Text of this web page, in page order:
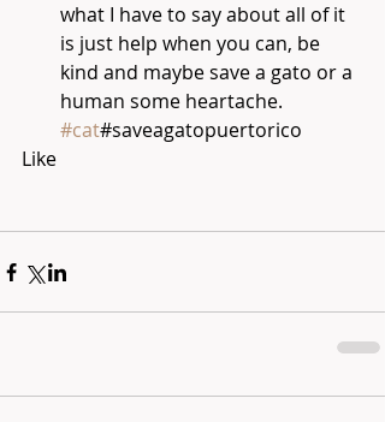
what I have to say about all of it
is just help when you can, be
kind and maybe save a gato or a
human some heartache.
#cat#saveagatopuertorico
Like